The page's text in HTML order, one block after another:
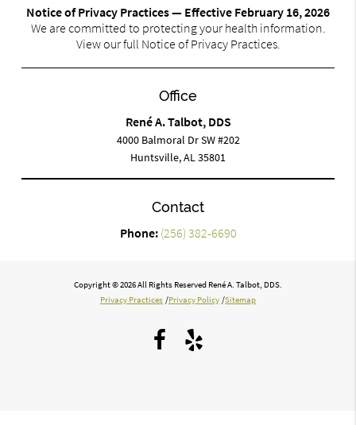
Notice of Privacy Practices — Effective February 16, 2026
We are committed to protecting your health information.
View our full Notice of Privacy Practices.
Office
René A. Talbot, DDS
4000 Balmoral Dr SW #202
Huntsville, AL 35801
Contact
Phone: (256) 382-6690
Copyright © 2026 All Rights Reserved René A. Talbot, DDS.
Privacy Practices /Privacy Policy /Sitemap